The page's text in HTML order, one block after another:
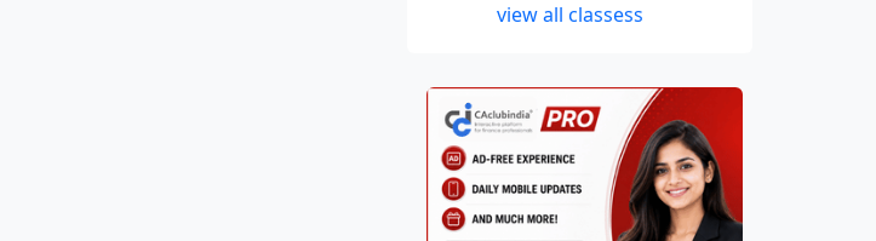
view all classess